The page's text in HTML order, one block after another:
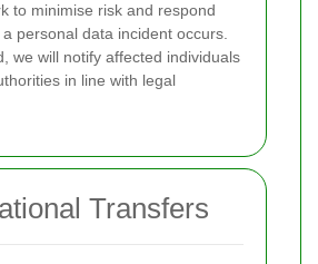
to minimise risk and respond
personal data incident occurs.
we will notify affected individuals
in line with legal
Transfers